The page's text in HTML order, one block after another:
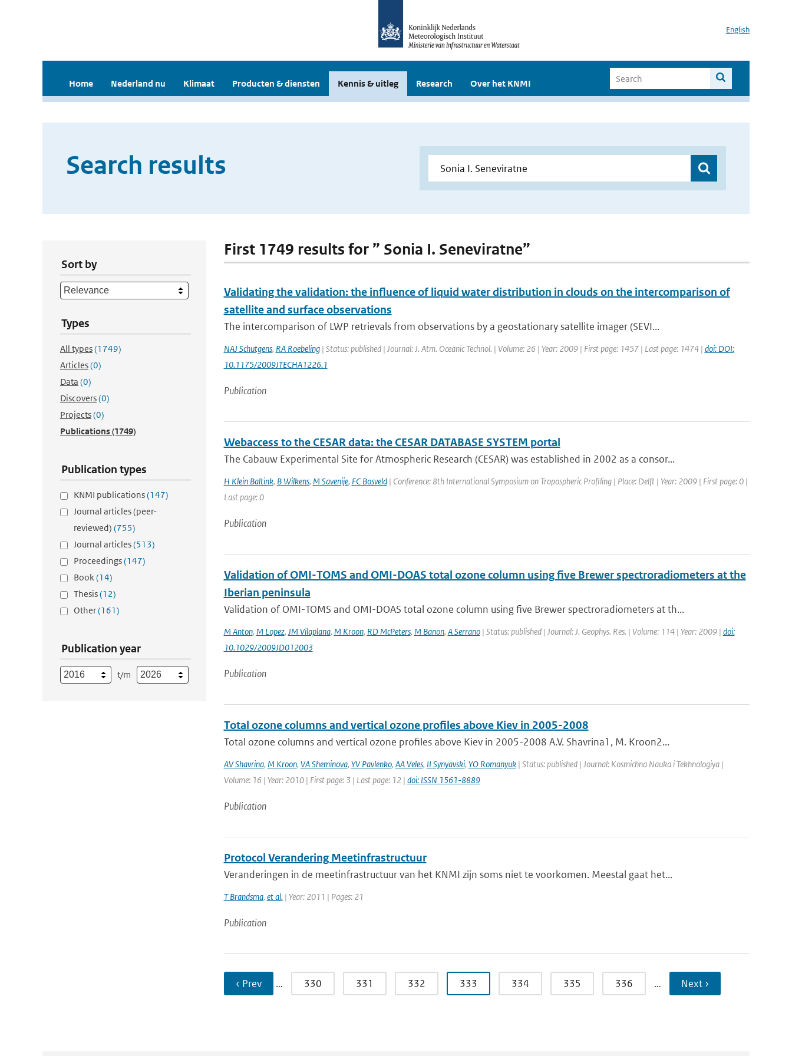
English
Home Nederland nu Klimaat Producten & diensten Kennis & uitleg Research Over het KNMI
Search results
Sort by
Types
All types(1749)
Articles(0)
Data (0)
Discovers(0)
Projects(0)
Publications(1749)
Publication types
KNMI publications(147)
Journal articles (peer-
reviewed) (755)
Journal articles(513)
Proceedings(147)
Book(14)
Thesis(12)
Other(161)
Publication year
t/m
First 1749 results for ” Sonia I. Seneviratne”
Validating the validation: the influence of liquid water distribution in clouds on the intercomparison of
satellite and surface observations
The intercomparison of LWP retrievals from observations by a geostationary satellite imager (SEVI...
NAJ Schutgens, RA Roebeling| Status: published | Journal: J. Atm. Oceanic Technol. | Volume: 26 | Year: 2009 | First page: 1457 | Last page: 1474 | doi: DOI:
10.1175/2009JTECHA1226.1
Publication
Webaccess to the CESAR data: the CESAR DATABASE SYSTEM portal
The Cabauw Experimental Site for Atmospheric Research (CESAR) was established in 2002 as a consor...
H Klein Baltink, B Wilkens, M Savenije, FC Bosveld| Conference: 8th International Symposium on Tropospheric Profiling | Place: Delft | Year: 2009 | First page: 0 |
Last page: 0
Publication
Validation of OMI-TOMS and OMI-DOAS total ozone column using five Brewer spectroradiometers at the
Iberian peninsula
Validation of OMI-TOMS and OMI-DOAS total ozone column using five Brewer spectroradiometers at th...
M Anton, M Lopez, JM Vilaplana, M Kroon, RD McPeters, M Banon, A Serrano| Status: published | Journal: J. Geophys. Res. | Volume: 114 | Year: 2009 | doi:
10.1029/2009JD012003
Publication
Total ozone columns and vertical ozone profiles above Kiev in 2005-2008
Total ozone columns and vertical ozone profiles above Kiev in 2005-2008 A.V. Shavrina1, M. Kroon2...
AV Shavrina, M Kroon, VA Sheminova, YV Pavlenko, AA Veles, II Synyavski, YO Romanyuk| Status: published | Journal: Kosmichna Nauka i Tekhnologiya |
Volume: 16 | Year: 2010 | First page: 3 | Last page: 12 | doi: ISSN 1561-8889
Publication
Protocol Verandering Meetinfrastructuur
Veranderingen in de meetinfrastructuur van het KNMI zijn soms niet te voorkomen. Meestal gaat het...
T Brandsma, et al.| Year: 2011 | Pages: 21
Publication
‹ Prev … 330 331 332 333 334 335 336 … Next ›